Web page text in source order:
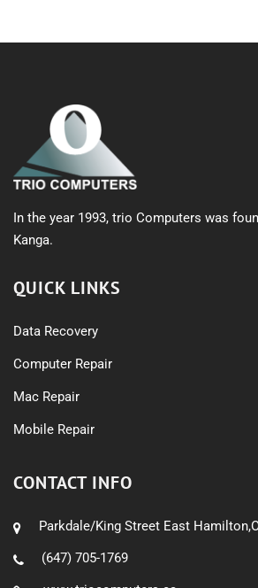
In the year 1993, trio Computers was
Kanga.
QUICK LINKS
Data Recovery
Computer Repair
Mac Repair
Mobile Repair
CONTACT INFO
Parkdale/King Street East
(647) 705-1769